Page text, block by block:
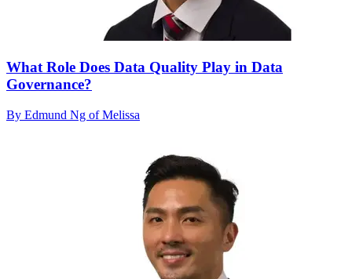
What Role Does Data Quality Play in Data
Governance?
By Edmund Ng of Melissa